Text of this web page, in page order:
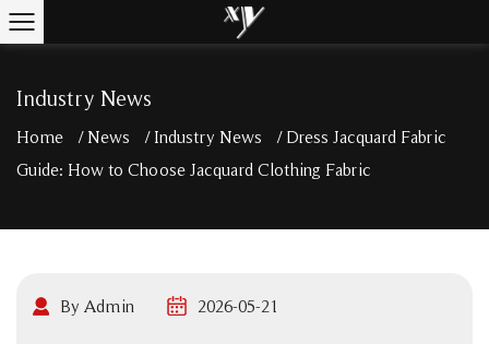
Industry News
Home / News / Industry News / Dress Jacquard Fabric
Guide: How to Choose Jacquard Clothing Fabric
By Admin 2026-05-21